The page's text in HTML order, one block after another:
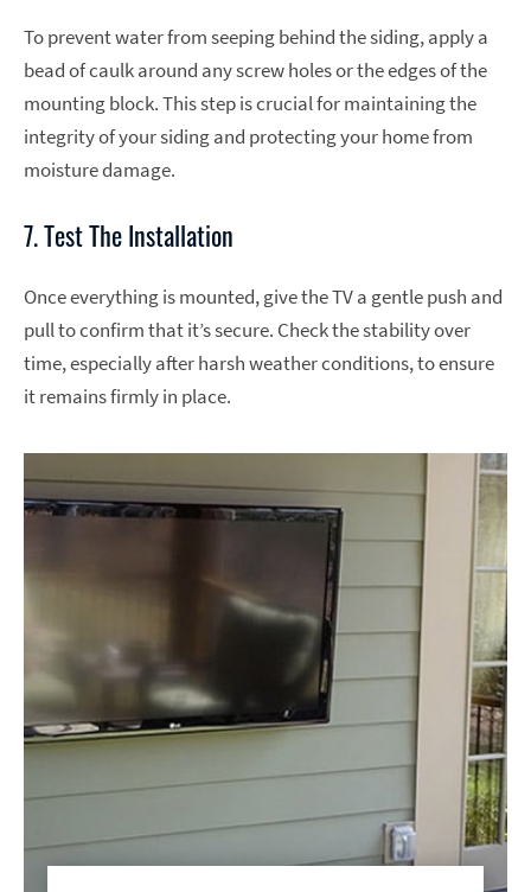
To prevent water from seeping behind the siding, apply a
bead of caulk around any screw holes or the edges of the
mounting block. This step is crucial for maintaining the
integrity of your siding and protecting your home from
moisture damage.
7. Test The Installation
Once everything is mounted, give the TV a gentle push and
pull to confirm that it’s secure. Check the stability over
time, especially after harsh weather conditions, to ensure
it remains firmly in place.